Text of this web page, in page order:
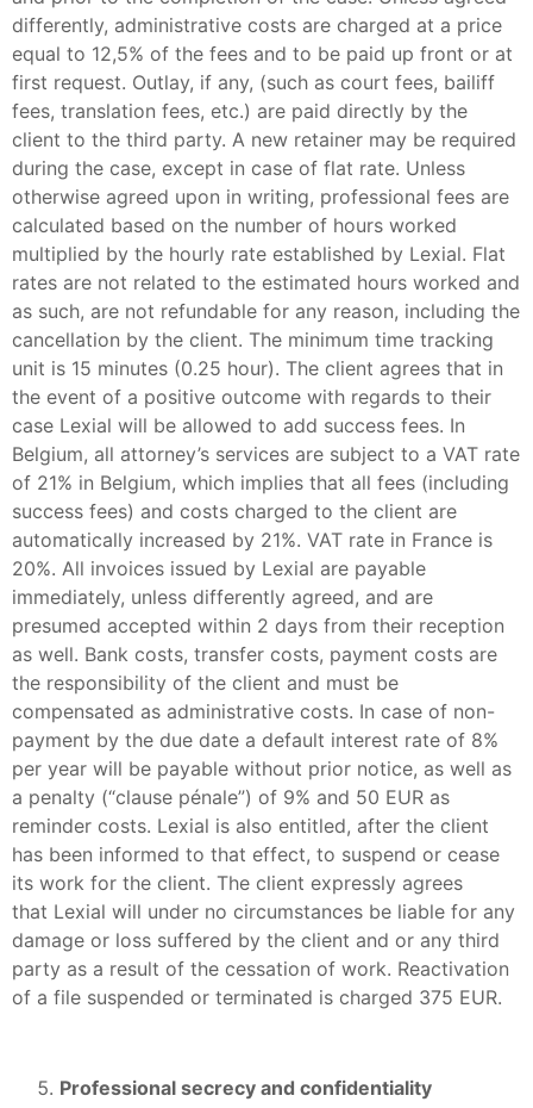
differently, administrative costs are charged at a price
equal to 12,5% of the fees and to be paid up front or at
first request. Outlay, if any, (such as court fees, bailiff
fees, translation fees, etc.) are paid directly by the
client to the third party. A new retainer may be required
during the case, except in case of flat rate. Unless
otherwise agreed upon in writing, professional fees are
calculated based on the number of hours worked
multiplied by the hourly rate established by Lexial. Flat
rates are not related to the estimated hours worked and
as such, are not refundable for any reason, including the
cancellation by the client. The minimum time tracking
unit is 15 minutes (0.25 hour). The client agrees that in
the event of a positive outcome with regards to their
case Lexial will be allowed to add success fees. In
Belgium, all attorney’s services are subject to a VAT rate
of 21% in Belgium, which implies that all fees (including
success fees) and costs charged to the client are
automatically increased by 21%. VAT rate in France is
20%. All invoices issued by Lexial are payable
immediately, unless differently agreed, and are
presumed accepted within 2 days from their reception
as well. Bank costs, transfer costs, payment costs are
the responsibility of the client and must be
compensated as administrative costs. In case of non-
payment by the due date a default interest rate of 8%
per year will be payable without prior notice, as well as
a penalty (“clause pénale”) of 9% and 50 EUR as
reminder costs. Lexial is also entitled, after the client
has been informed to that effect, to suspend or cease
its work for the client. The client expressly agrees
that Lexial will under no circumstances be liable for any
damage or loss suffered by the client and or any third
party as a result of the cessation of work. Reactivation
of a file suspended or terminated is charged 375 EUR.
Professional secrecy and confidentiality